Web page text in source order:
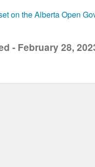
on the Alberta Open
- February 28,